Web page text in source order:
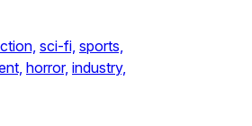
sci-fi, sports,
horror, industry,